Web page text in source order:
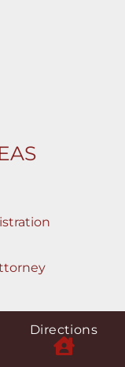
Directions